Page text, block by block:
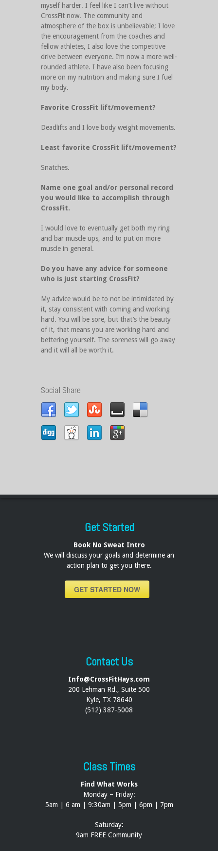
myself harder. I feel like I can’t live without
CrossFit now. The community and
atmosphere of the box is unbelievable; I love
the encouragement from the coaches and
fellow athletes, I also love the competitive
drive between everyone. I’m now a more well-
rounded athlete. I have also been focusing
more on my nutrition and making sure I fuel
my body.
Favorite CrossFit lift/movement?
Deadlifts and I love body weight movements.
Least favorite CrossFit lift/movement?
Snatches.
Name one goal and/or personal record
you would like to accomplish through
CrossFit.
I would love to eventually get both my ring
and bar muscle ups, and to put on more
muscle in general.
Do you have any advice for someone
who is just starting CrossFit?
My advice would be to not be intimidated by
it, stay consistent with coming and working
hard. You will be sore, but that’s the beauty
of it, that means you are working hard and
bettering yourself. The soreness will go away
and it will all be worth it.
Social Share
Get Started
Book No Sweat Intro
We will discuss your goals and determine an
action plan to get you there.
GET STARTED NOW
Contact Us
Info@CrossFitHays.com
200 Lehman Rd., Suite 500
Kyle, TX 78640
(512) 387-5008
Class Times
Find What Works
Monday – Friday:
5am | 6 am | 9:30am | 5pm | 6pm | 7pm
Saturday:
9am FREE Community